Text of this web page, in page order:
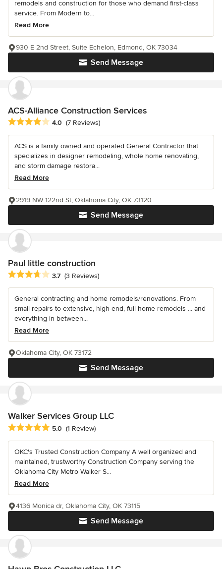
remodels and construction for those who demand first-class
service. From Modern to...
Read More
Send Message
930 E 2nd Street, Suite Echelon, Edmond, OK 73034
ACS-Alliance Construction Services
Average rating: 4 out of 5 stars
4.0 (7 Reviews)
ACS is a family owned and operated General Contractor that
specializes in designer remodeling, whole home renovating,
and storm damage restora...
Read More
Send Message
2919 NW 122nd St, Oklahoma City, OK 73120
Paul little construction
Average rating: 3.7 out of 5 stars
3.7 (3 Reviews)
General contracting and home remodels/renovations. From
small repairs to extensive, high-end, full home remodels ... and
everything in between...
Read More
Send Message
Oklahoma City, OK 73172
Walker Services Group LLC
Average rating: 5 out of 5 stars
5.0 (1 Review)
OKC's Trusted Construction Company A well organized and
maintained, trustworthy Construction Company serving the
Oklahoma City Metro Walker S...
Read More
Send Message
4136 Monica dr, Oklahoma City, OK 73115